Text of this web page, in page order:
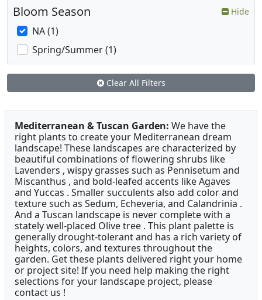
Bloom Season Hide
NA (1)
Spring/Summer (1)
Clear All Filters
Mediterranean & Tuscan Garden: We have the
right plants to create your Mediterranean dream
landscape! These landscapes are characterized by
beautiful combinations of flowering shrubs like
Lavenders , wispy grasses such as Pennisetum and
Miscanthus , and bold-leafed accents like Agaves
and Yuccas . Smaller succulents also add color and
texture such as Sedum, Echeveria, and Calandrinia .
And a Tuscan landscape is never complete with a
stately well-placed Olive tree . This plant palette is
generally drought-tolerant and has a rich variety of
heights, colors, and textures throughout the
garden. Get these plants delivered right your home
or project site! If you need help making the right
selections for your landscape project, please
contact us !